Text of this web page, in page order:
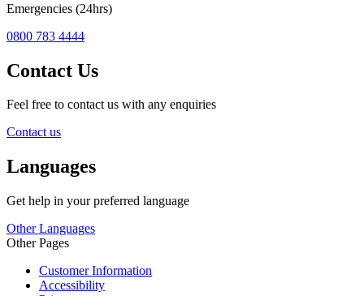
Emergencies (24hrs)
0800 783 4444
Contact Us
Feel free to contact us with any enquiries
Contact us
Languages
Get help in your preferred language
Other Languages
Other Pages
Customer Information
Accessibility